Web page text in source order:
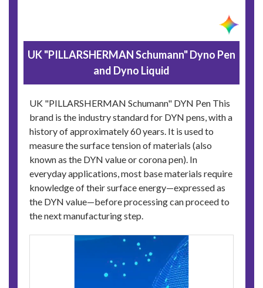
UK "PILLARSHERMAN Schumann" Dyno Pen
and Dyno Liquid
UK "PILLARSHERMAN Schumann" DYN Pen This
brand is the industry standard for DYN pens, with a
history of approximately 60 years. It is used to
measure the surface tension of materials (also
known as the DYN value or corona pen). In
everyday applications, most base materials require
knowledge of their surface energy—expressed as
the DYN value—before processing can proceed to
the next manufacturing step.